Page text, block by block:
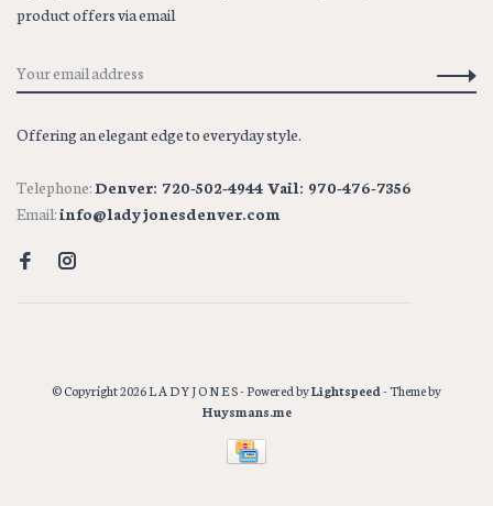
product offers via email
Offering an elegant edge to everyday style.
Telephone:Denver: 720-502-4944 Vail: 970-476-7356
Email:info@ladyjonesdenver.com
© Copyright 2026 L A D Y J O N E S- Powered byLightspeed- Theme by
Huysmans.me